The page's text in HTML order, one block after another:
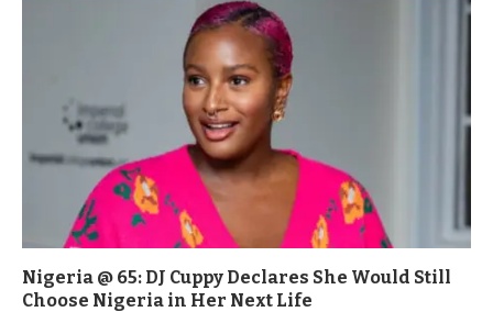
Nigeria @ 65: DJ Cuppy Declares She Would Still
Choose Nigeria in Her Next Life